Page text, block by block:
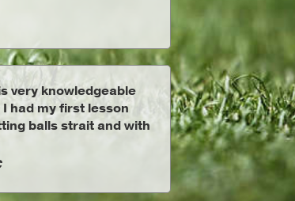
very knowledgeable
had my first lesson
balls strait and with